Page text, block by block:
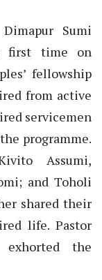
Sumi
first time on
fellowship
from active
servicemen
programme.
Assumi,
and Toholi
shared their
life. Pastor
exhorted the